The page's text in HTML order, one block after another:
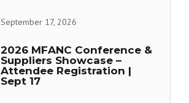
September 17, 2026
2026 MFANC Conference &
Suppliers Showcase –
Attendee Registration |
Sept 17